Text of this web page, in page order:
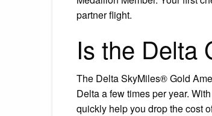
partner flight.
Is the Delta
The Delta SkyMiles® Gold
Delta a few times per year.
quickly help you drop the cost